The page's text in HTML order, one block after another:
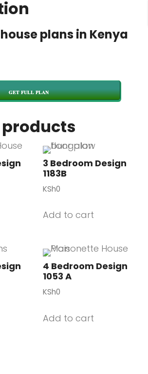
plans in Kenya
GET FULL PLAN
3 Bedroom Design
1183B
KSh0
Add to cart
4 Bedroom Design
1053 A
KSh0
Add to cart